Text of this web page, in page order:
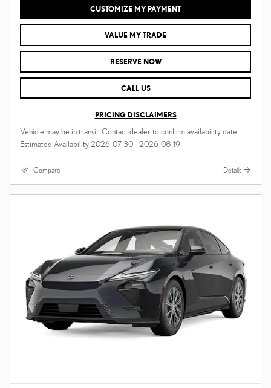
CUSTOMIZE MY PAYMENT
VALUE MY TRADE
RESERVE NOW
CALL US
PRICING DISCLAIMERS
Vehicle may be in transit. Contact dealer to confirm availability date.
Estimated Availability 2026-07-30 - 2026-08-19
Compare Details